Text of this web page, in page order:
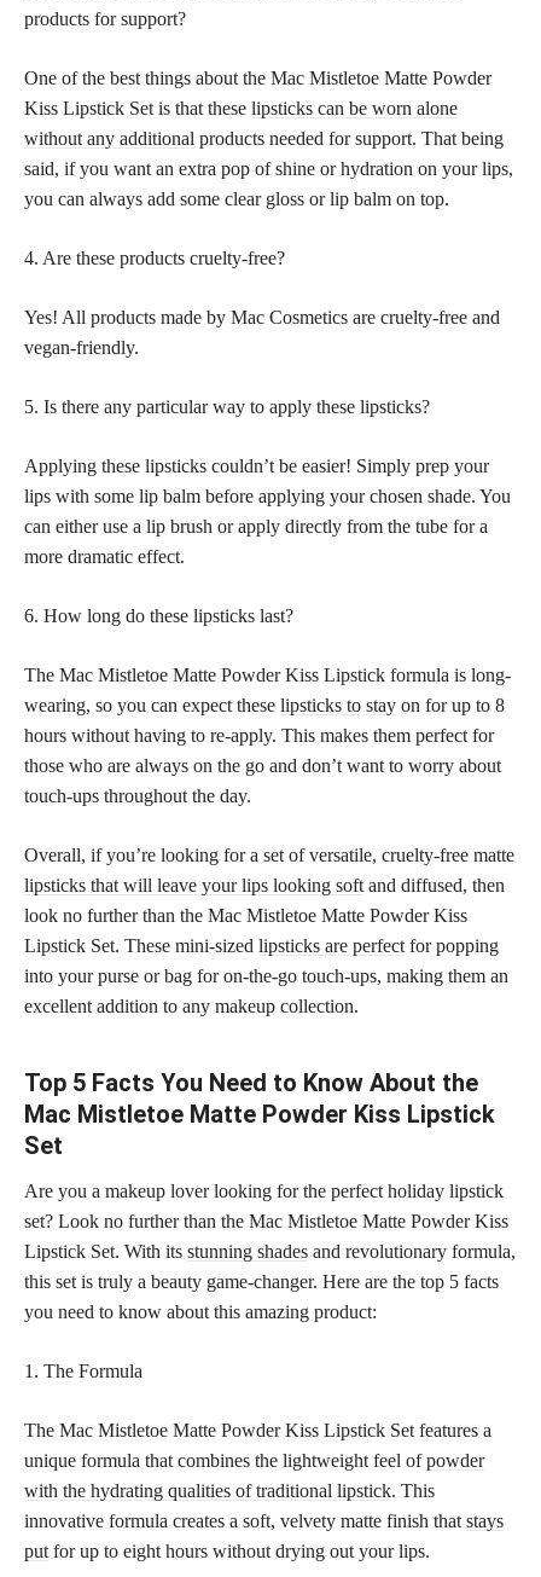
products for support?
One of the best things about the Mac Mistletoe Matte Powder
Kiss Lipstick Set is that these lipsticks can be worn alone
without any additional products needed for support. That being
said, if you want an extra pop of shine or hydration on your lips,
you can always add some clear gloss or lip balm on top.
4. Are these products cruelty-free?
Yes! All products made by Mac Cosmetics are cruelty-free and
vegan-friendly.
5. Is there any particular way to apply these lipsticks?
Applying these lipsticks couldn’t be easier! Simply prep your
lips with some lip balm before applying your chosen shade. You
can either use a lip brush or apply directly from the tube for a
more dramatic effect.
6. How long do these lipsticks last?
The Mac Mistletoe Matte Powder Kiss Lipstick formula is long-
wearing, so you can expect these lipsticks to stay on for up to 8
hours without having to re-apply. This makes them perfect for
those who are always on the go and don’t want to worry about
touch-ups throughout the day.
Overall, if you’re looking for a set of versatile, cruelty-free matte
lipsticks that will leave your lips looking soft and diffused, then
look no further than the Mac Mistletoe Matte Powder Kiss
Lipstick Set. These mini-sized lipsticks are perfect for popping
into your purse or bag for on-the-go touch-ups, making them an
excellent addition to any makeup collection.
Top 5 Facts You Need to Know About the
Mac Mistletoe Matte Powder Kiss Lipstick
Set
Are you a makeup lover looking for the perfect holiday lipstick
set? Look no further than the Mac Mistletoe Matte Powder Kiss
Lipstick Set. With its stunning shades and revolutionary formula,
this set is truly a beauty game-changer. Here are the top 5 facts
you need to know about this amazing product:
1. The Formula
The Mac Mistletoe Matte Powder Kiss Lipstick Set features a
unique formula that combines the lightweight feel ofpowder
with the hydrating qualities of traditional lipstick. This
innovative formula creates a soft, velvety matte finish that stays
put for up to eight hours without drying out your lips.